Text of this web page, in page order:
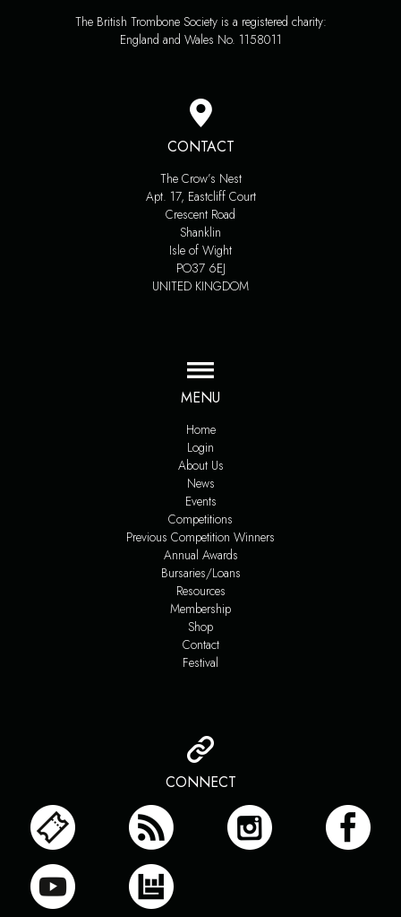
The British Trombone Society is a registered charity:
England and Wales No. 1158011
CONTACT
The Crow’s Nest
Apt. 17, Eastcliff Court
Crescent Road
Shanklin
Isle of Wight
PO37 6EJ
UNITED KINGDOM
MENU
Home
Login
About Us
News
Events
Competitions
Previous Competition Winners
Annual Awards
Bursaries/Loans
Resources
Membership
Shop
Contact
Festival
CONNECT